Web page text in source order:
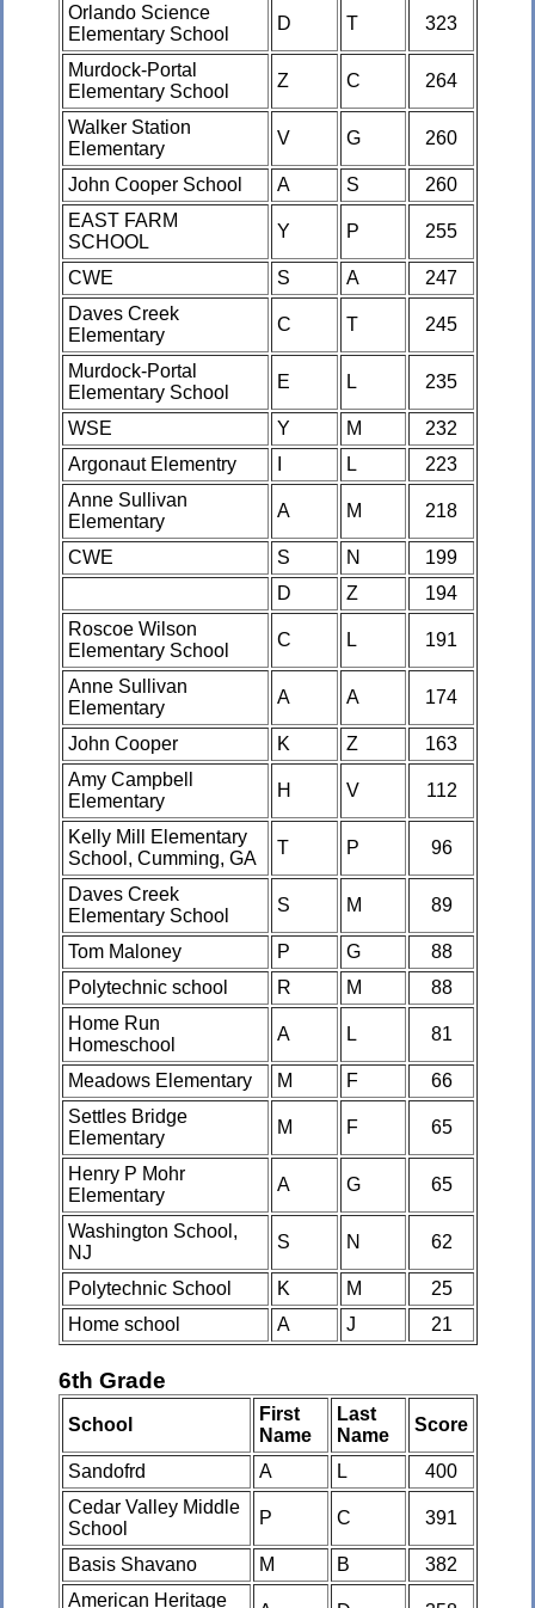
Orlando Science
Elementary School
D T 323
Murdock-Portal
Elementary School
Z C 264
Walker Station
Elementary
V G 260
John Cooper School A S
260
EAST FARM
SCHOOL
Y P 255
CWE S A
247
Daves Creek
Elementary
C T 245
Murdock-Portal
Elementary School
E L 235
WSE Y M
232
Argonaut Elementry
L
223
Anne Sullivan
Elementary
A M 218
CWE S N
199
D
Z
194
Roscoe Wilson
Elementary School
C L 191
Anne Sullivan
Elementary
A A 174
John Cooper K Z
163
Amy Campbell
Elementary
H V 112
Kelly Mill Elementary
School, Cumming, GA
T P 96
Daves Creek
Elementary School
S M 89
Tom Maloney P G
88
Polytechnic school
R M
88
Home Run
Homeschool
A L 81
Meadows Elementary M F
66
Settles Bridge
Elementary
M F 65
Henry P Mohr
Elementary
A G 65
Washington School,
NJ
S N 62
Polytechnic School K M
25
Home school
A J 21
6th Grade
School
First
Name
Last
Name
Score
Sandofrd A L
400
Cedar Valley Middle
School
P C 391
Basis Shavano M B
382
American Heritage